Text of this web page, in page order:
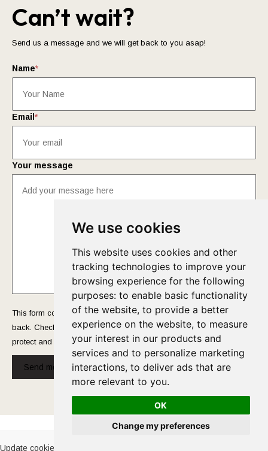
We use cookies
This website uses cookies and other
tracking technologies to improve your
browsing experience for the following
purposes: to enable basic functionality
of the website, to provide a better
experience on the website, to measure
your interest in our products and
services and to personalize marketing
interactions, to deliver ads that are
more relevant to you.
OK
Change my preferences
Can’t wait?
Send us a message and we will get back to you asap!
Name*
Email *
Your message
This form collects your name and email so that we can reach you
back. Check out ourPrivacy Policy page to fully understand how we
protect and manage your submitted data.
Send message!
Cookies Policy-Privacy Policy
Update cookies preferences